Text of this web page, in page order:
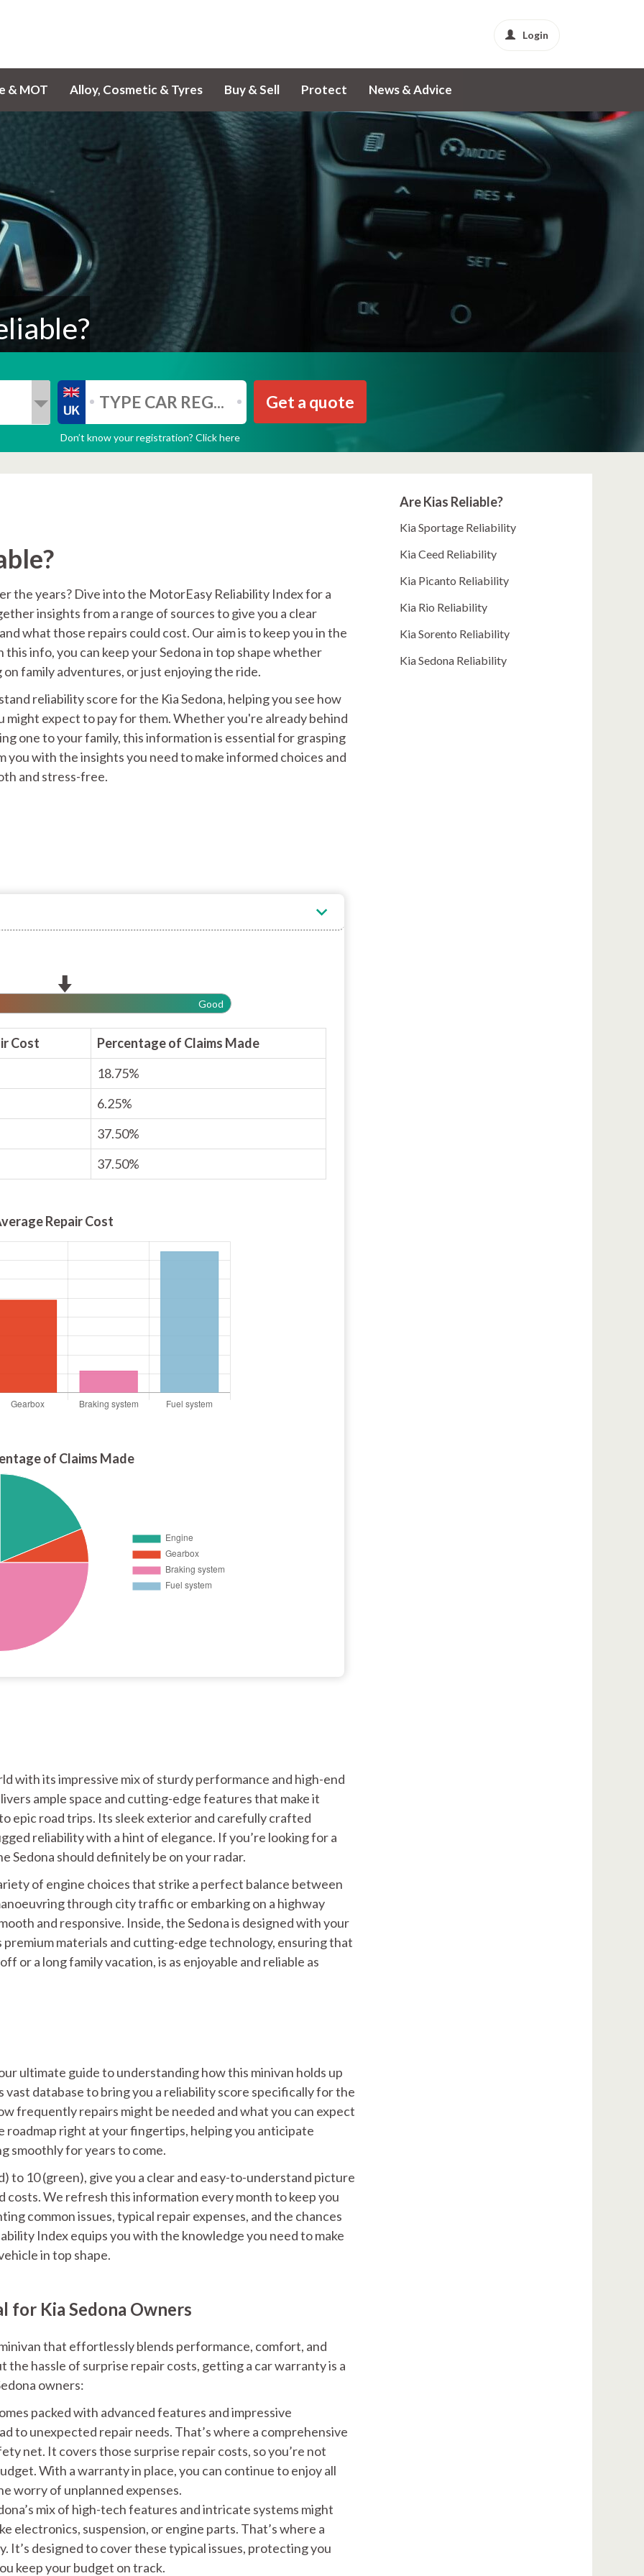
Login
& MOT Alloy, Cosmetic & Tyres Buy & Sell Protect News & Advice
Get a quote
Don’t know your registration? Click here
the years? Dive into the MotorEasy Reliability Index for a
insights from a range of sources to give you a clear
what those repairs could cost. Our aim is to keep you in the
info, you can keep your Sedona in top shape whether
family adventures, or just enjoying the ride.
reliability score for the Kia Sedona, helping you see how
expect to pay for them. Whether you're already behind
one to your family, this information is essential for grasping
with the insights you need to make informed choices and
and stress-free.
Good
Cost
Percentage of Claims Made
18.75%
6.25%
37.50%
37.50%
Repair Cost
of Claims Made
with its impressive mix of sturdy performance and high-end
ample space and cutting-edge features that make it
epic road trips. Its sleek exterior and carefully crafted
reliability with a hint of elegance. If you’re looking for a
Sedona should definitely be on your radar.
of engine choices that strike a perfect balance between
through city traffic or embarking on a highway
and responsive. Inside, the Sedona is designed with your
materials and cutting-edge technology, ensuring that
or a long family vacation, is as enjoyable and reliable as
ultimate guide to understanding how this minivan holds up
database to bring you a reliability score specifically for the
frequently repairs might be needed and what you can expect
roadmap right at your fingertips, helping you anticipate
smoothly for years to come.
to 10 (green), give you a clear and easy-to-understand picture
costs. We refresh this information every month to keep you
common issues, typical repair expenses, and the chances
Index equips you with the knowledge you need to make
in top shape.
for Kia Sedona Owners
that effortlessly blends performance, comfort, and
the hassle of surprise repair costs, getting a car warranty is a
owners:
packed with advanced features and impressive
to unexpected repair needs. That’s where a comprehensive
net. It covers those surprise repair costs, so you’re not
With a warranty in place, you can continue to enjoy all
worry of unplanned expenses.
mix of high-tech features and intricate systems might
electronics, suspension, or engine parts. That’s where a
It’s designed to cover these typical issues, protecting you
keep your budget on track.
Are Kias Reliable?
Kia Sportage Reliability
Kia Ceed Reliability
Kia Picanto Reliability
Kia Rio Reliability
Kia Sorento Reliability
Kia Sedona Reliability